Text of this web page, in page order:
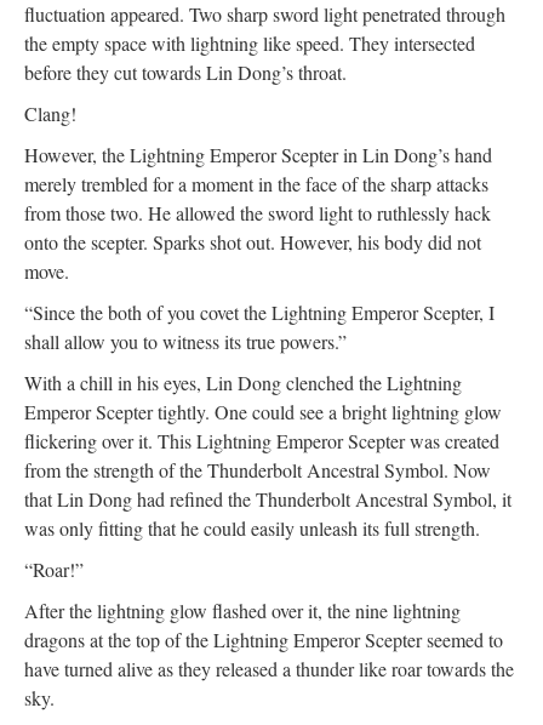
fluctuation appeared. Two sharp sword light penetrated through
the empty space with lightning like speed. They intersected
before they cut towards Lin Dong’s throat.
Clang!
However, the Lightning Emperor Scepter in Lin Dong’s hand
merely trembled for a moment in the face of the sharp attacks
from those two. He allowed the sword light to ruthlessly hack
onto the scepter. Sparks shot out. However, his body did not
move.
“Since the both of you covet the Lightning Emperor Scepter, I
shall allow you to witness its true powers.”
With a chill in his eyes, Lin Dong clenched the Lightning
Emperor Scepter tightly. One could see a bright lightning glow
flickering over it. This Lightning Emperor Scepter was created
from the strength of the Thunderbolt Ancestral Symbol. Now
that Lin Dong had refined the Thunderbolt Ancestral Symbol, it
was only fitting that he could easily unleash its full strength.
“Roar!”
After the lightning glow flashed over it, the nine lightning
dragons at the top of the Lightning Emperor Scepter seemed to
have turned alive as they released a thunder like roar towards the
sky.